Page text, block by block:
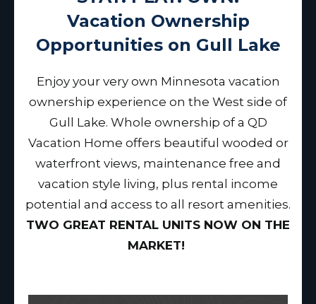
Vacation Ownership
Opportunities on Gull Lake
Enjoy your very own Minnesota vacation
ownership experience on the West side of
Gull Lake. Whole ownership of a QD
Vacation Home offers beautiful wooded or
waterfront views, maintenance free and
vacation style living, plus rental income
potential and access to all resort amenities.
TWO GREAT RENTAL UNITS NOW ON THE
MARKET!